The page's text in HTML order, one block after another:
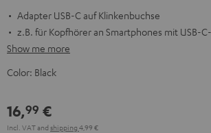
Adapter USB-C auf Klinkenbuchse
z.B. für Kopfhörer an Smartphones mit USB-
Show me more
Color: Black
16,99 €
Incl. VATand shipping 4,99 €